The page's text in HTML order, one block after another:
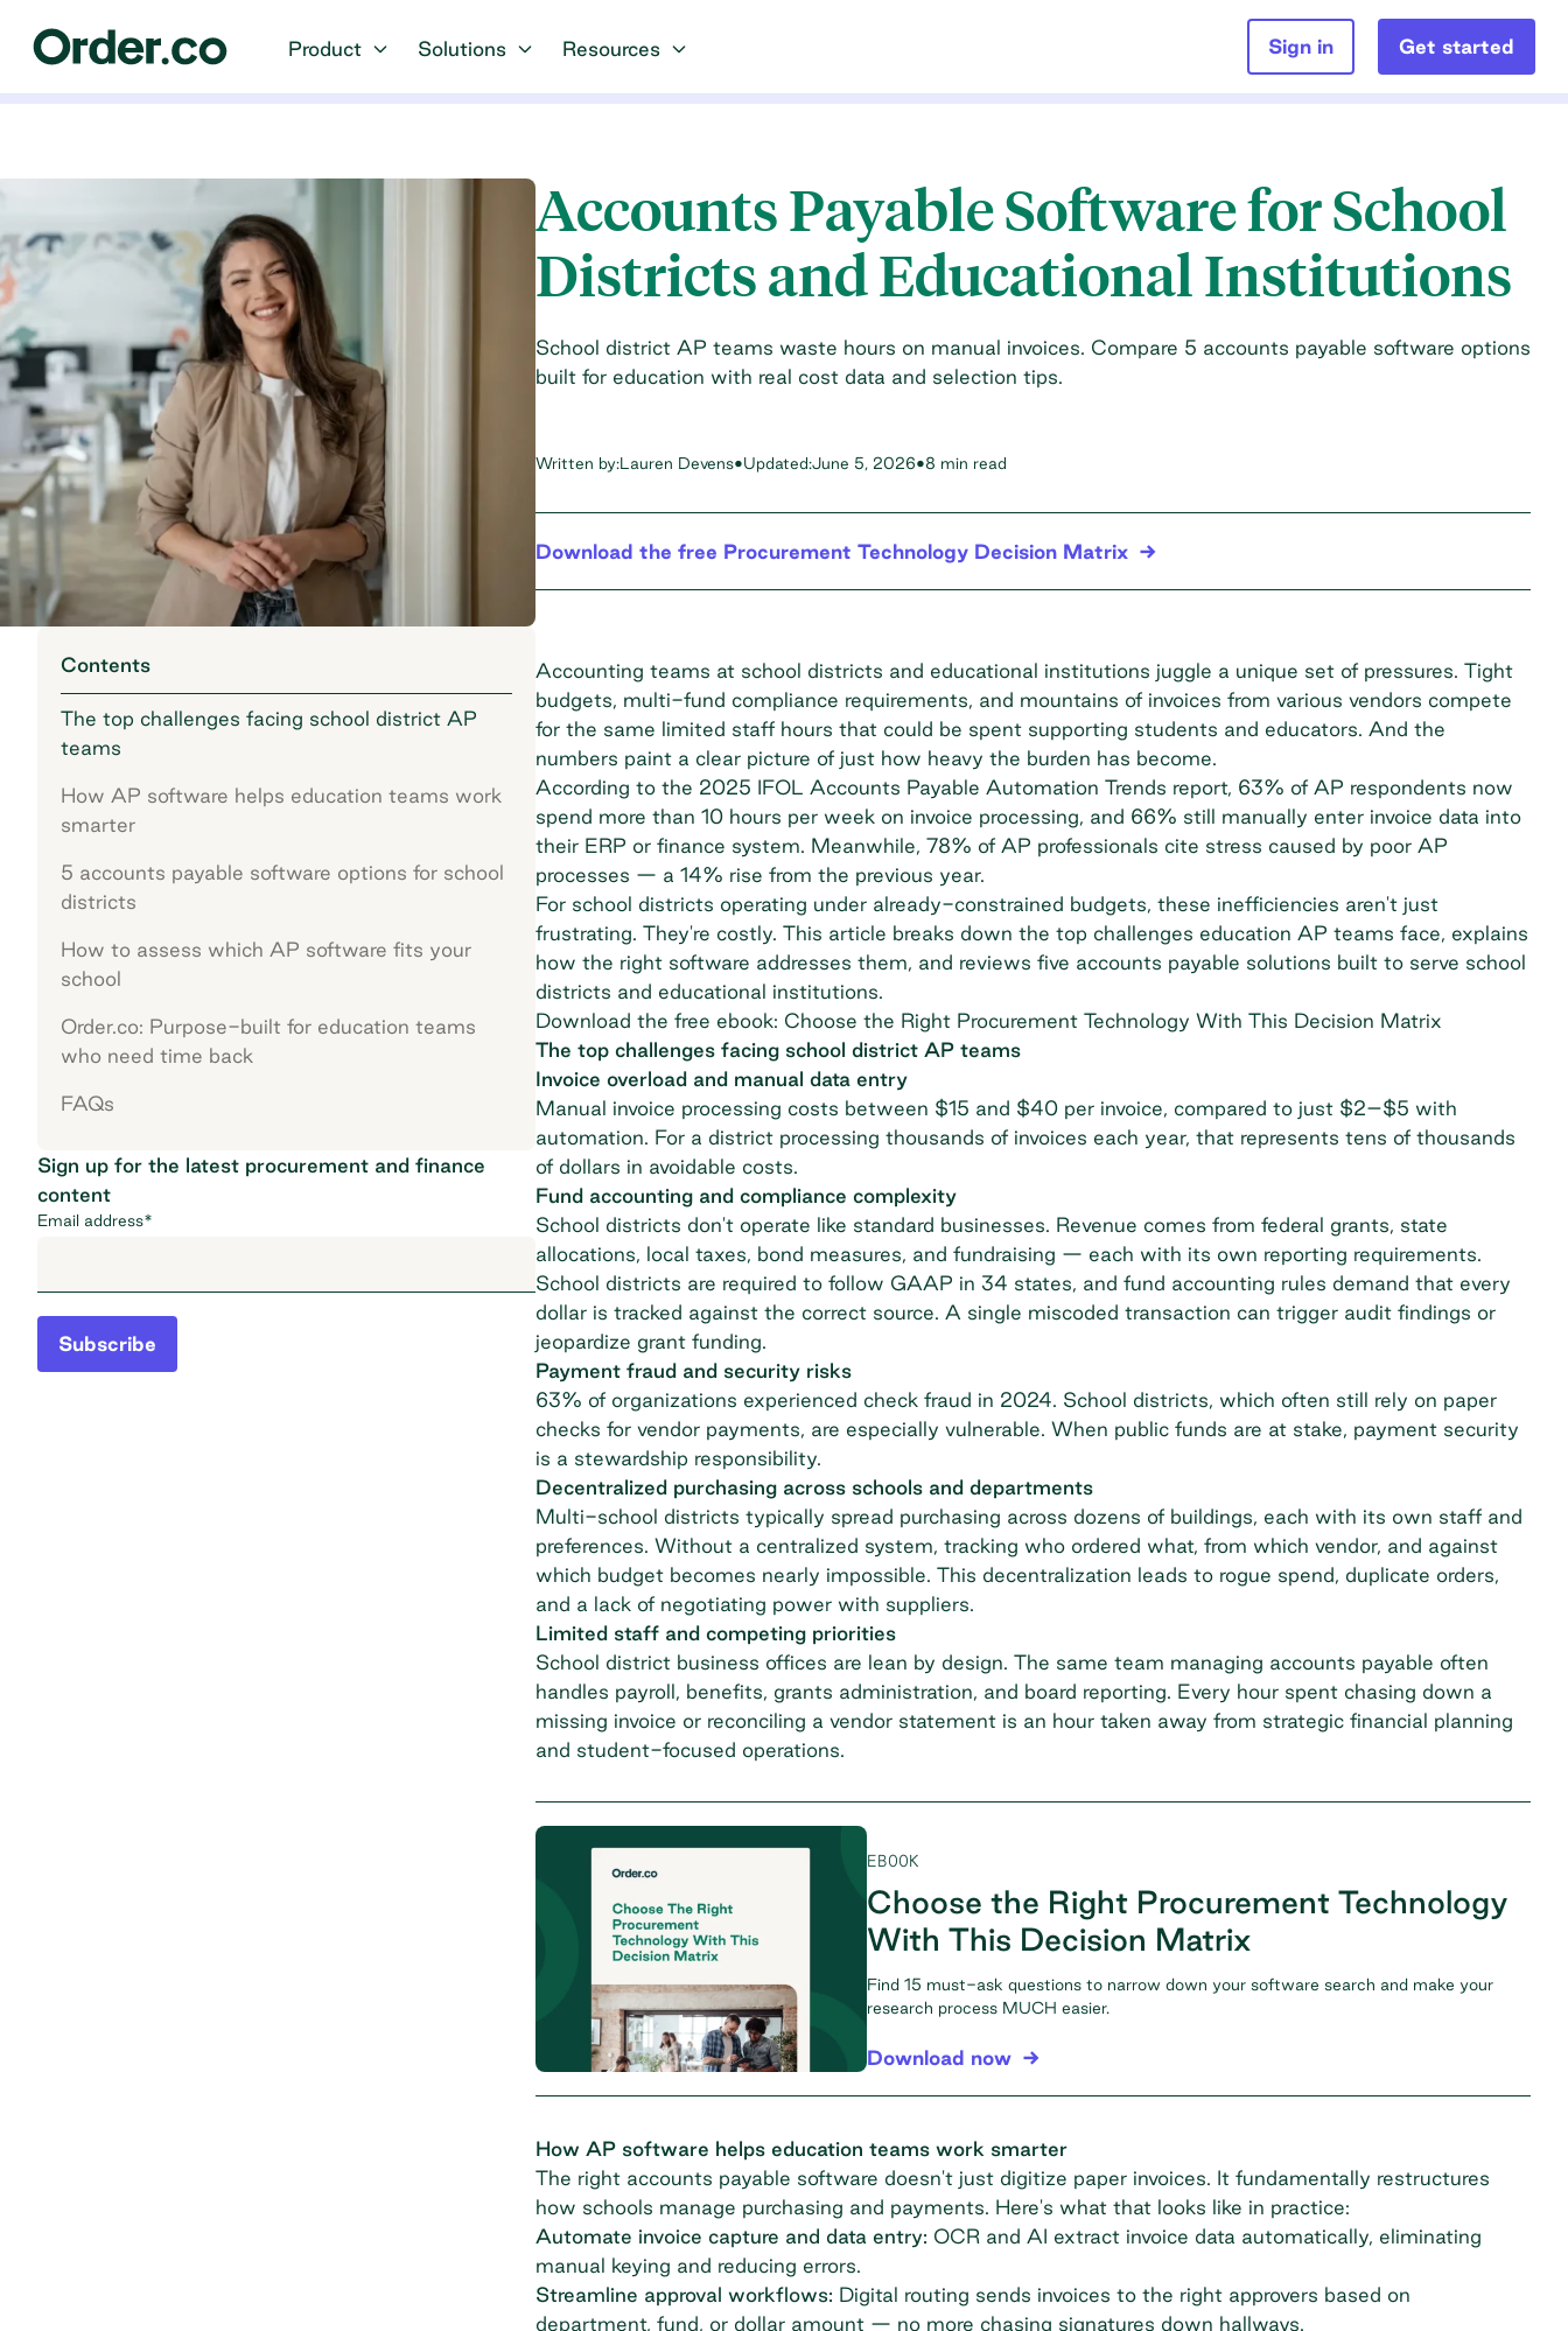
Product Solutions Resources Sign in Get started
Contents
The top challenges facing school district AP
teams
How AP software helps education teams work
smarter
5 accounts payable software options for school
districts
How to assess which AP software fits your
school
Order.co: Purpose-built for education teams
who need time back
FAQs
Sign up for the latest procurement and finance
content
Email address*
Subscribe
Accounts Payable Software for School
Districts and Educational Institutions
School district AP teams waste hours on manual invoices. Compare 5 accounts payable software options
built for education with real cost data and selection tips.
Written by:Lauren Devens•Updated:June 5, 2026•8 min read
Download the free Procurement Technology Decision Matrix
Accounting teams at school districts and educational institutions juggle a unique set of pressures. Tight
budgets, multi-fund compliance requirements, and mountains of invoices from various vendors compete
for the same limited staff hours that could be spent supporting students and educators. And the
numbers paint a clear picture of just how heavy the burden has become.
According to the 2025 IFOL Accounts Payable Automation Trends report, 63% of AP respondents now
spend more than 10 hours per week on invoice processing, and 66% still manually enter invoice data into
their ERP or finance system. Meanwhile, 78% of AP professionals cite stress caused by poor AP
processes — a 14% rise from the previous year.
For school districts operating under already-constrained budgets, these inefficiencies aren't just
frustrating. They're costly. This article breaks down the top challenges education AP teams face, explains
how the right software addresses them, and reviews five accounts payable solutions built to serve school
districts and educational institutions.
Download the free ebook: Choose the Right Procurement Technology With This Decision Matrix
The top challenges facing school district AP teams
Invoice overload and manual data entry
Manual invoice processing costs between $15 and $40 per invoice, compared to just $2–$5 with
automation. For a district processing thousands of invoices each year, that represents tens of thousands
of dollars in avoidable costs.
Fund accounting and compliance complexity
School districts don't operate like standard businesses. Revenue comes from federal grants, state
allocations, local taxes, bond measures, and fundraising — each with its own reporting requirements.
School districts are required to follow GAAP in 34 states , and fund accounting rules demand that every
dollar is tracked against the correct source. A single miscoded transaction can trigger audit findings or
jeopardize grant funding.
Payment fraud and security risks
63% of organizations experienced check fraud in 2024. School districts, which often still rely on paper
checks for vendor payments, are especially vulnerable. When public funds are at stake, payment security
is a stewardship responsibility.
Decentralized purchasing across schools and departments
Multi-school districts typically spread purchasing across dozens of buildings, each with its own staff and
preferences. Without a centralized system, tracking who ordered what, from which vendor, and against
which budget becomes nearly impossible. This decentralization leads to rogue spend, duplicate orders,
and a lack of negotiating power with suppliers.
Limited staff and competing priorities
School district business offices are lean by design. The same team managing accounts payable often
handles payroll, benefits, grants administration, and board reporting. Every hour spent chasing down a
missing invoice or reconciling a vendor statement is an hour taken away from strategic financial planning
and student-focused operations.
EBOOK
Choose the Right Procurement Technology
With This Decision Matrix
Find 15 must-ask questions to narrow down your software search and make your
research process MUCH easier.
Download now
How AP software helps education teams work smarter
The right accounts payable software doesn't just digitize paper invoices. It fundamentally restructures
how schools manage purchasing and payments. Here's what that looks like in practice:
Automate invoice capture and data entry: OCR and AI extract invoice data automatically, eliminating
manual keying and reducing errors.
Streamline approval workflows: Digital routing sends invoices to the right approvers based on
department, fund, or dollar amount — no more chasing signatures down hallways.